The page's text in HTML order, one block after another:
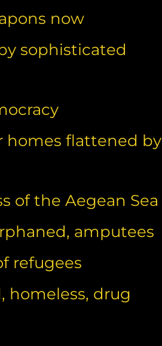
now
sophisticated
homes flattened by
of the Aegean Sea
amputees
refugees
homeless, drug